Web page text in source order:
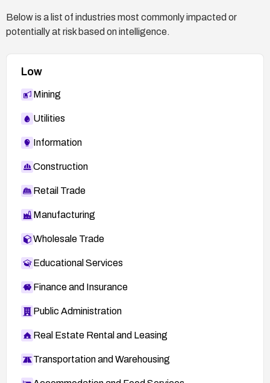
Below is a list of industries most commonly impacted or
potentially at risk based on intelligence.
Low
Mining
Utilities
Information
Construction
Retail Trade
Manufacturing
Wholesale Trade
Educational Services
Finance and Insurance
Public Administration
Real Estate Rental and Leasing
Transportation and Warehousing